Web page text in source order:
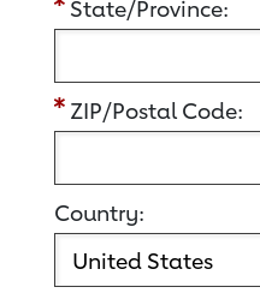
State/Province:
ZIP/Postal Code:
Country: